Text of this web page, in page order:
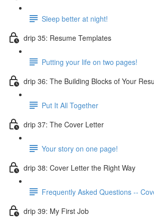
Sleep better at night!
drip 35: Resume Templates
Putting your life on two pages!
drip 36: The Building Blocks of Your
Put It All Together
drip 37: The Cover Letter
Your story on one page!
drip 38: Cover Letter the Right Way
Frequently Asked Questions --
drip 39: My First Job